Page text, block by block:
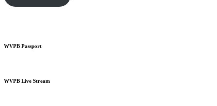
WVPB Passport
WVPB Live Stream